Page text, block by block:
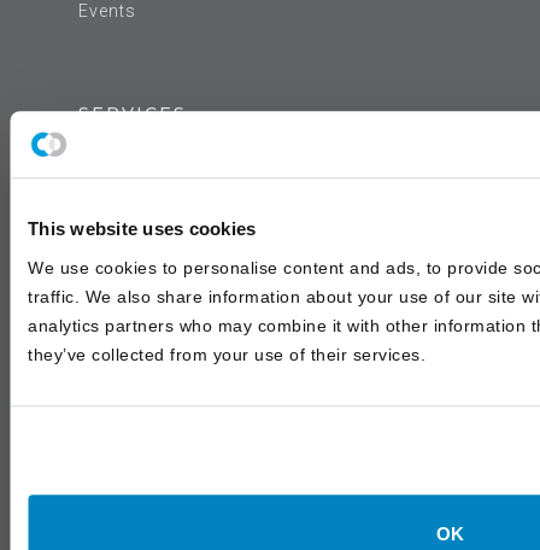
This website uses cookies
We use cookies to personalise content and ads, to provide
traffic. We also share information about your use of our site
analytics partners who may combine it with other information
they’ve collected from your use of their services.
OK
Events
SERVICES
Outsourced & Discretionary Management
INSIGHTS
White Papers